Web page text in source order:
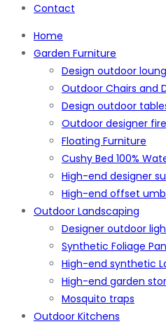
Contact
Home
Garden Furniture
Design outdoor
Outdoor Chairs and
Design outdoor
Outdoor designer
Floating Furniture
Cushy Bed 100%
High-end designer
High-end offset
Outdoor Landscaping
Designer outdoor
Synthetic Foliage
High-end synthetic
High-end garden
Mosquito traps
Outdoor Kitchens